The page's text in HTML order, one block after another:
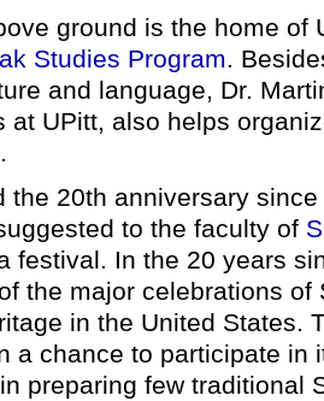
ground is the home of
Studies Program.
and language, Dr.
at UPitt, also helps
the 20th anniversary
to the faculty of
festival. In the 20 years
the major celebrations of
in the United States.
a chance to participate in
in preparing few traditional